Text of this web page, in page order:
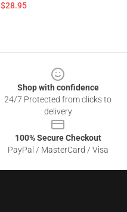
$28.95
Shop with confidence
24/7 Protected from clicks to
delivery
100% Secure Checkout
PayPal / MasterCard / Visa